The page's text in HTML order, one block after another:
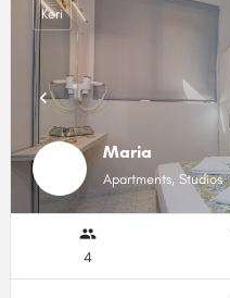
Maria
Apartments, Studios
Keri
4